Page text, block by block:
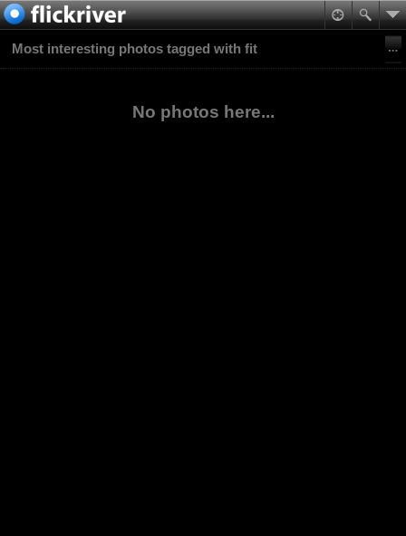
Most interesting photos tagged with fit
No photos here...